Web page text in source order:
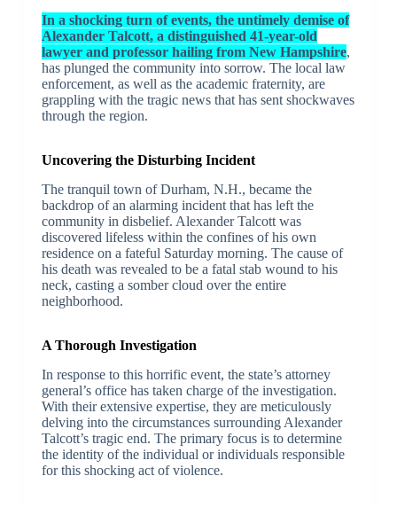
In a shocking turn of events, the untimely demise of
Alexander Talcott, a distinguished 41-year-old
lawyer and professor hailing from New Hampshire,
has plunged the community into sorrow. The local law
enforcement, as well as the academic fraternity, are
grappling with the tragic news that has sent shockwaves
through the region.
Uncovering the Disturbing Incident
The tranquil town of Durham, N.H., became the
backdrop of an alarming incident that has left the
community in disbelief. Alexander Talcott was
discovered lifeless within the confines of his own
residence on a fateful Saturday morning. The cause of
his death was revealed to be a fatal stab wound to his
neck, casting a somber cloud over the entire
neighborhood.
A Thorough Investigation
In response to this horrific event, the state’s attorney
general’s office has taken charge of the investigation.
With their extensive expertise, they are meticulously
delving into the circumstances surrounding Alexander
Talcott’s tragic end. The primary focus is to determine
the identity of the individual or individuals responsible
for this shocking act of violence.